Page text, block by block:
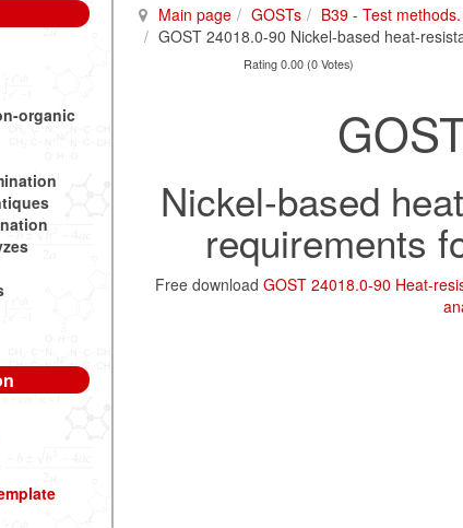
Main page GOSTs
B39 - Test
GOST 24018.0-90 Nickel-based heat-
Rating 0.00 (0 Votes)
Nickel-based
requirements
Free download GOST 24018.0-90 Heat-
organic